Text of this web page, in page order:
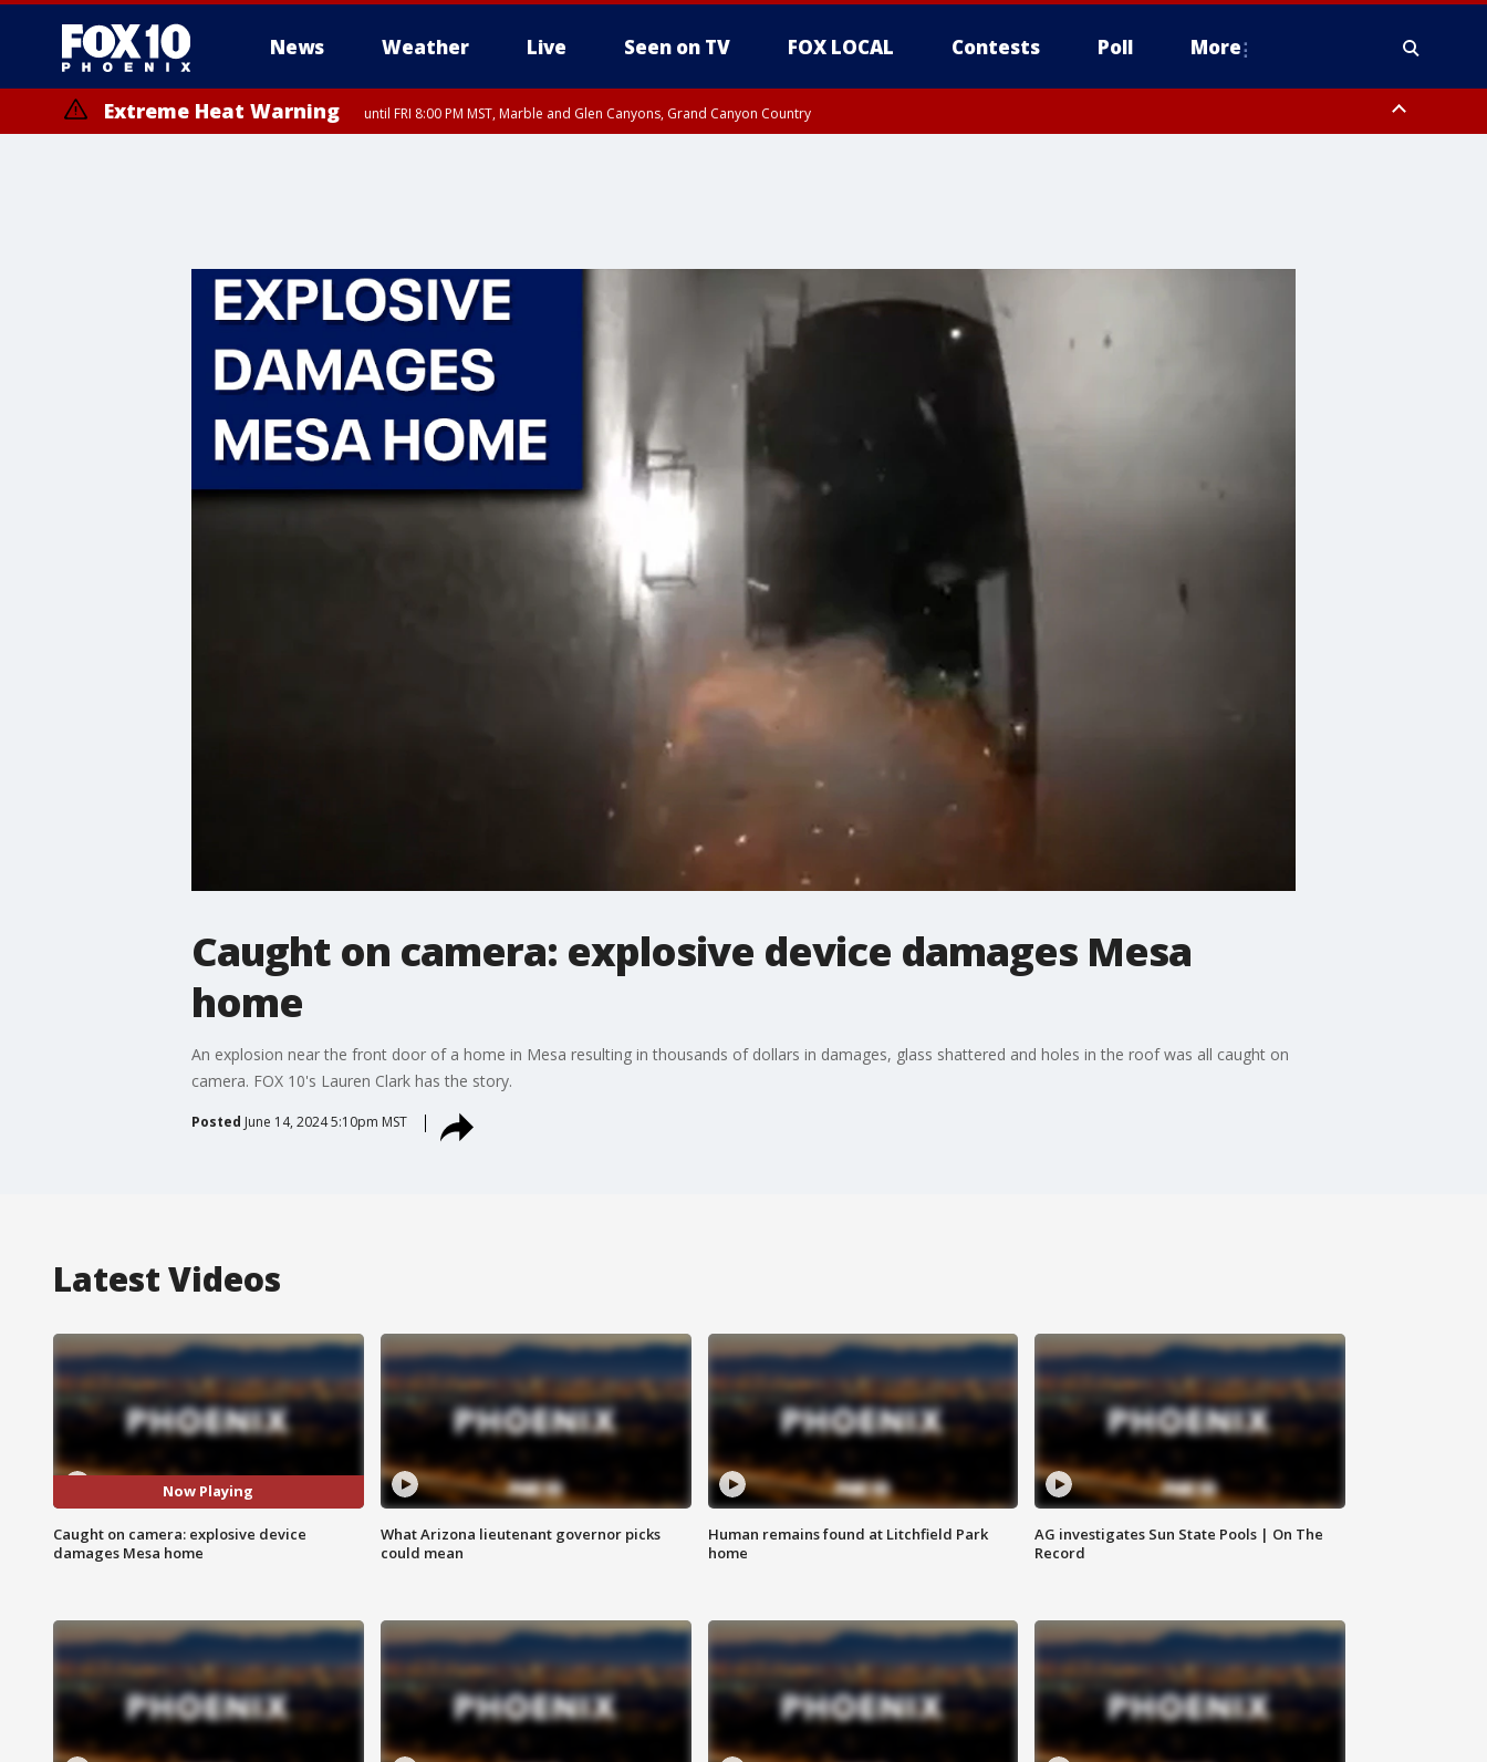
News Weather Live Seen on TV FOX LOCAL Contests Poll More
Extreme Heat Warning until FRI 8:00 PM MST, Marble and Glen Canyons, Grand Canyon Country
Caught on camera: explosive device damages Mesa
home
An explosion near the front door of a home in Mesa resulting in thousands of dollars in damages, glass shattered and holes in the roof was all caught on
camera. FOX 10's Lauren Clark has the story.
Posted June 14, 2024 5:10pm MST
Latest Videos
Now Playing
Caught on camera: explosive device
damages Mesa home
What Arizona lieutenant governor picks
could mean
Human remains found at Litchfield Park
home
AG investigates Sun State Pools | On The
Record